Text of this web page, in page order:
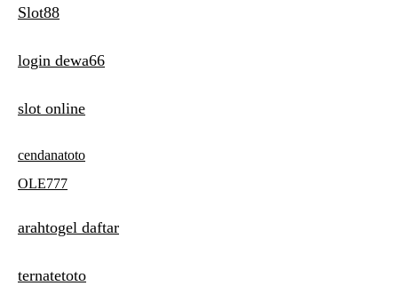
Slot88
login dewa66
slot online
cendanatoto
OLE777
arahtogel daftar
ternatetoto